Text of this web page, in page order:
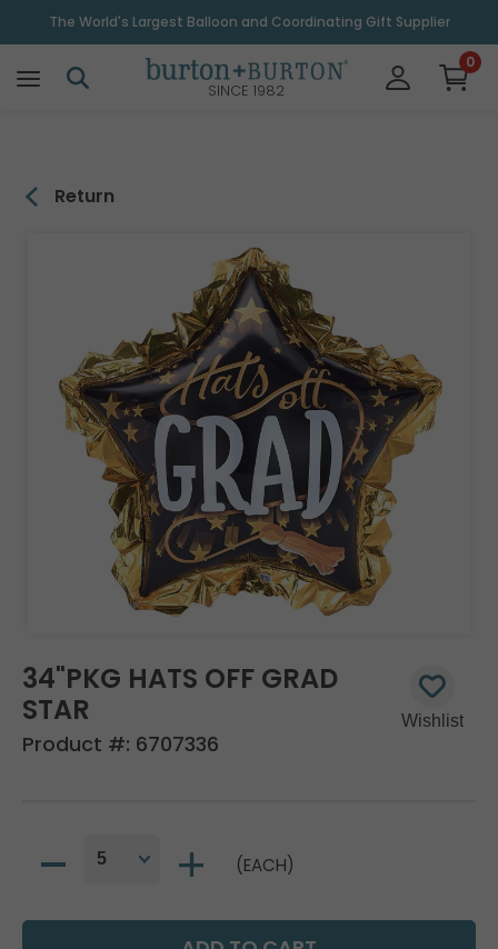
The World's Largest Balloon and Coordinating Gift Supplier
SINCE 1982
0
Return
34"PKG HATS OFF GRAD
STAR
Product #: 6707336
(EACH)